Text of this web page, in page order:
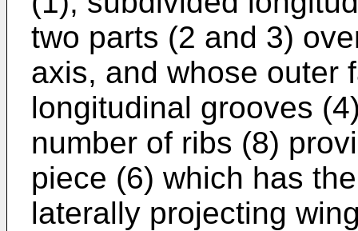
two parts (2 and 3)
axis, and whose outer
longitudinal grooves
number of ribs (8)
piece (6) which has
laterally projecting